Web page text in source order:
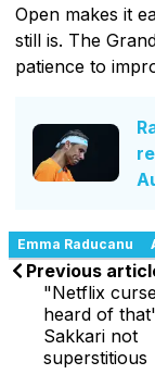
Open makes it
still is. The
patience to
Emma Raducanu
Previous
"Netflix
heard of
Sakkari not
superstitious